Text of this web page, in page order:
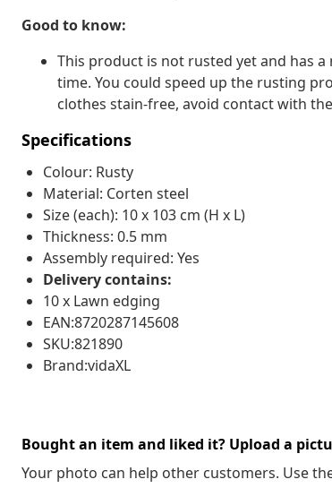
Good to know:
This product is not rusted yet and has
time. You could speed up the rusting
clothes stain-free, avoid contact with
Specifications
Colour: Rusty
Material: Corten steel
Size (each): 10 x 103 cm (H x L)
Thickness: 0.5 mm
Assembly required: Yes
Delivery contains:
10 x Lawn edging
EAN:8720287145608
SKU:821890
Brand:vidaXL
Bought an item and liked it? Upload a
Your photo can help other customers. Use